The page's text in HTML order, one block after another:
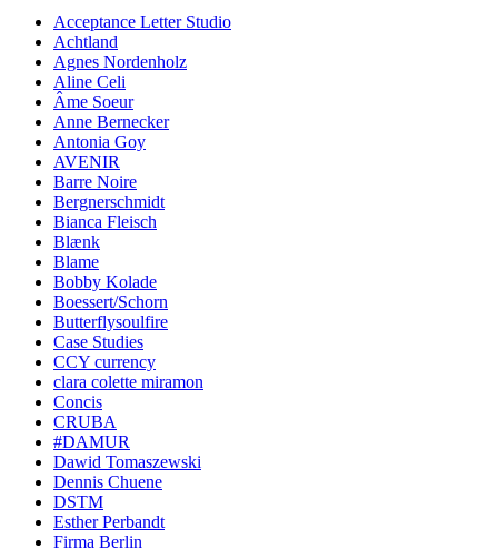
Acceptance Letter Studio
Achtland
Agnes Nordenholz
Aline Celi
Âme Soeur
Anne Bernecker
Antonia Goy
AVENIR
Barre Noire
Bergnerschmidt
Bianca Fleisch
Blænk
Blame
Bobby Kolade
Boessert/Schorn
Butterflysoulfire
Case Studies
CCY currency
clara colette miramon
Concis
CRUBA
#DAMUR
Dawid Tomaszewski
Dennis Chuene
DSTM
Esther Perbandt
Firma Berlin